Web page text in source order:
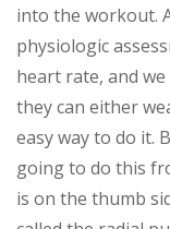
into the workout.
physiologic
heart rate, and
they can either
easy way to do it.
going to do this
is on the thumb